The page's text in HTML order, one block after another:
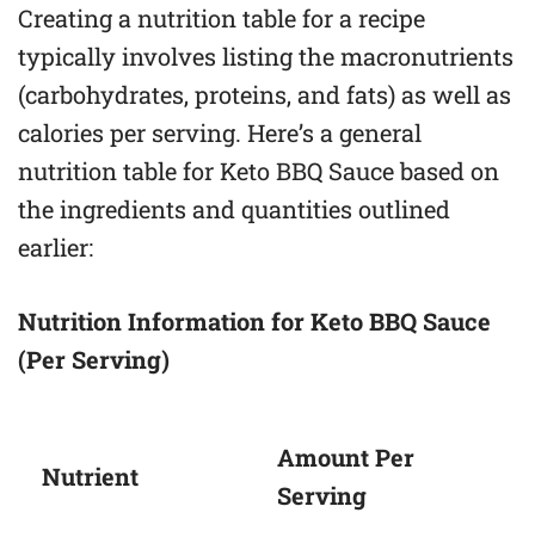
Creating a nutrition table for a recipe
typically involves listing the macronutrients
(carbohydrates, proteins, and fats) as well as
calories per serving. Here’s a general
nutrition table for Keto BBQ Sauce based on
the ingredients and quantities outlined
earlier:
Nutrition Information for Keto BBQ Sauce
(Per Serving)
Nutrient
Amount Per
Serving